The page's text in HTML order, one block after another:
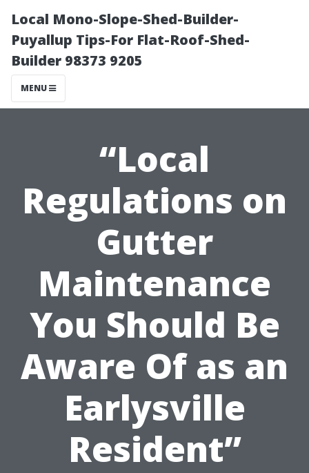
Local Mono-Slope-Shed-Builder-
Puyallup Tips-For Flat-Roof-Shed-
Builder 98373 9205
MENU
“Local
Regulations on
Gutter
Maintenance
You Should Be
Aware Of as an
Earlysville
Resident”